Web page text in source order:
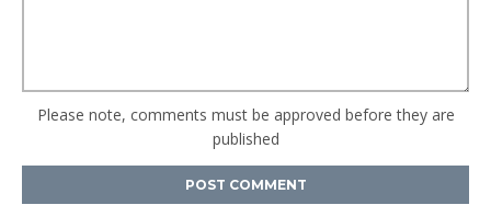
Please note, comments must be approved before they are
published